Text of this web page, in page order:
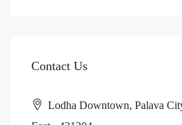
Contact Us
Lodha Downtown, Palava